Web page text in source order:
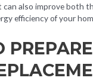
also improve both
efficiency of your